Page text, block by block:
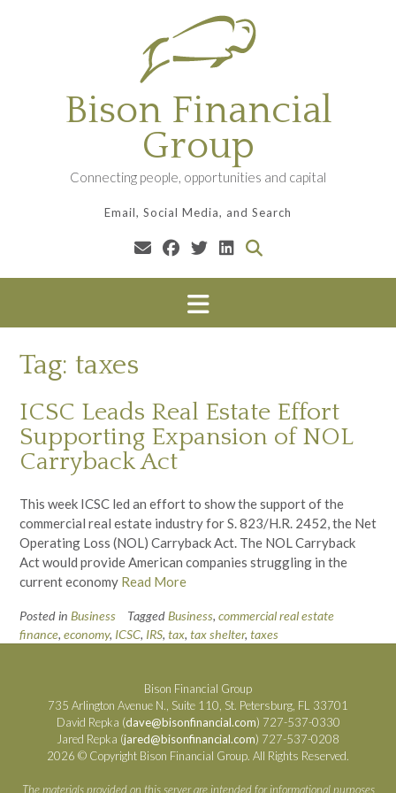
Bison Financial
Group
Connecting people, opportunities and capital
Email, Social Media, and Search
Tag: taxes
ICSC Leads Real Estate Effort
Supporting Expansion of NOL
Carryback Act
This week ICSC led an effort to show the support of the
commercial real estate industry for S. 823/H.R. 2452, the Net
Operating Loss (NOL) Carryback Act. The NOL Carryback
Act would provide American companies struggling in the
current economy Read More
Posted in Business Tagged Business, commercial real estate
finance, economy, ICSC, IRS, tax, tax shelter, taxes
Bison Financial Group
735 Arlington Avenue N., Suite 110, St. Petersburg, FL 33701
David Repka (dave@bisonfinancial.com) 727-537-0330
Jared Repka (jared@bisonfinancial.com) 727-537-0208
2026 © Copyright Bison Financial Group. All Rights Reserved.
The materials provided on this server are intended for informational purposes